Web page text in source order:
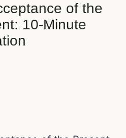
of the
10-Minute